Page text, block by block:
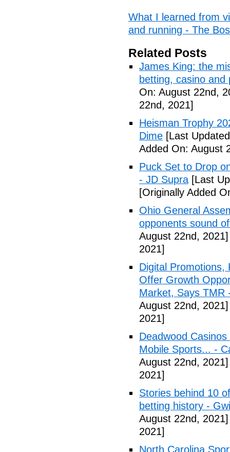
What I learned from
and running - The
Related Posts
James King: the
betting, casino and
On: August 22nd,
22nd, 2021]
Heisman Trophy
Dime [Last
Added On: August
Puck Set to Drop
- JD Supra [Last
[Originally Added
Ohio General
opponents sound
August 22nd, 2021]
2021]
Digital Promotions,
Offer Growth
Market, Says TMR
August 22nd, 2021]
2021]
Deadwood
Mobile Sports... -
August 22nd, 2021]
2021]
Stories behind 10
betting history -
August 22nd, 2021]
2021]
North Carolina